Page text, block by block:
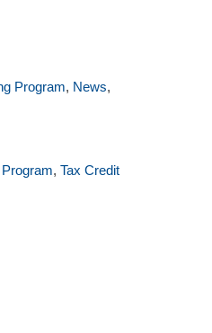
Program, News,
,Tax Credit